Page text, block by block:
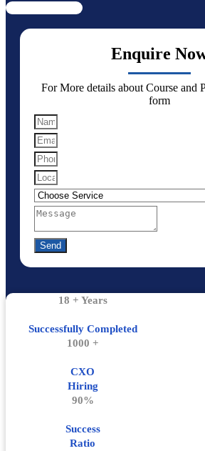
Enquire
For More details about Course and
form
Send
18 + Years
Successfully Completed
1000 +
CXO
Hiring
90%
Success
Ratio